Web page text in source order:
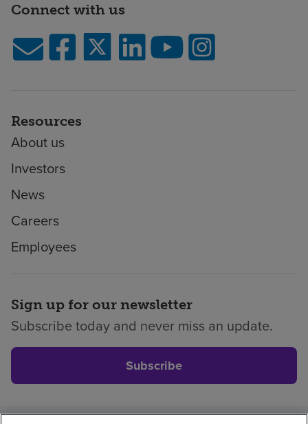
Connect with us
Resources
About us
Investors
News
Careers
Employees
Sign up for our newsletter
Subscribe today and never miss an update.
Subscribe